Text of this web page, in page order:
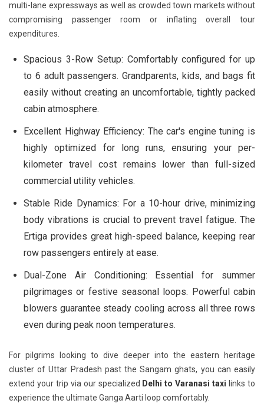
multi-lane expressways as well as crowded town markets without
compromising passenger room or inflating overall tour
expenditures.
Spacious 3-Row Setup: Comfortably configured for up
to 6 adult passengers. Grandparents, kids, and bags fit
easily without creating an uncomfortable, tightly packed
cabin atmosphere.
Excellent Highway Efficiency: The car's engine tuning is
highly optimized for long runs, ensuring your per-
kilometer travel cost remains lower than full-sized
commercial utility vehicles.
Stable Ride Dynamics: For a 10-hour drive, minimizing
body vibrations is crucial to prevent travel fatigue. The
Ertiga provides great high-speed balance, keeping rear
row passengers entirely at ease.
Dual-Zone Air Conditioning: Essential for summer
pilgrimages or festive seasonal loops. Powerful cabin
blowers guarantee steady cooling across all three rows
even during peak noon temperatures.
For pilgrims looking to dive deeper into the eastern heritage
cluster of Uttar Pradesh past the Sangam ghats, you can easily
extend your trip via our specialized Delhi to Varanasi taxi links to
experience the ultimate Ganga Aarti loop comfortably.